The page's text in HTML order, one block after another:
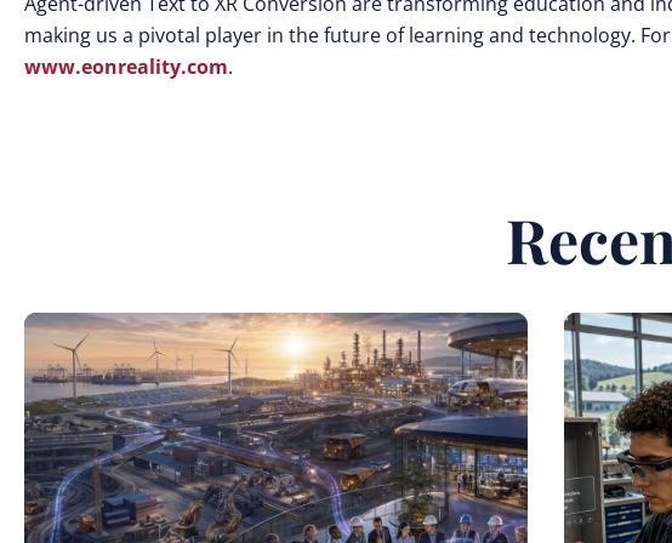
making us a pivotal player in the future of learning and technology.
www.eonreality.com.